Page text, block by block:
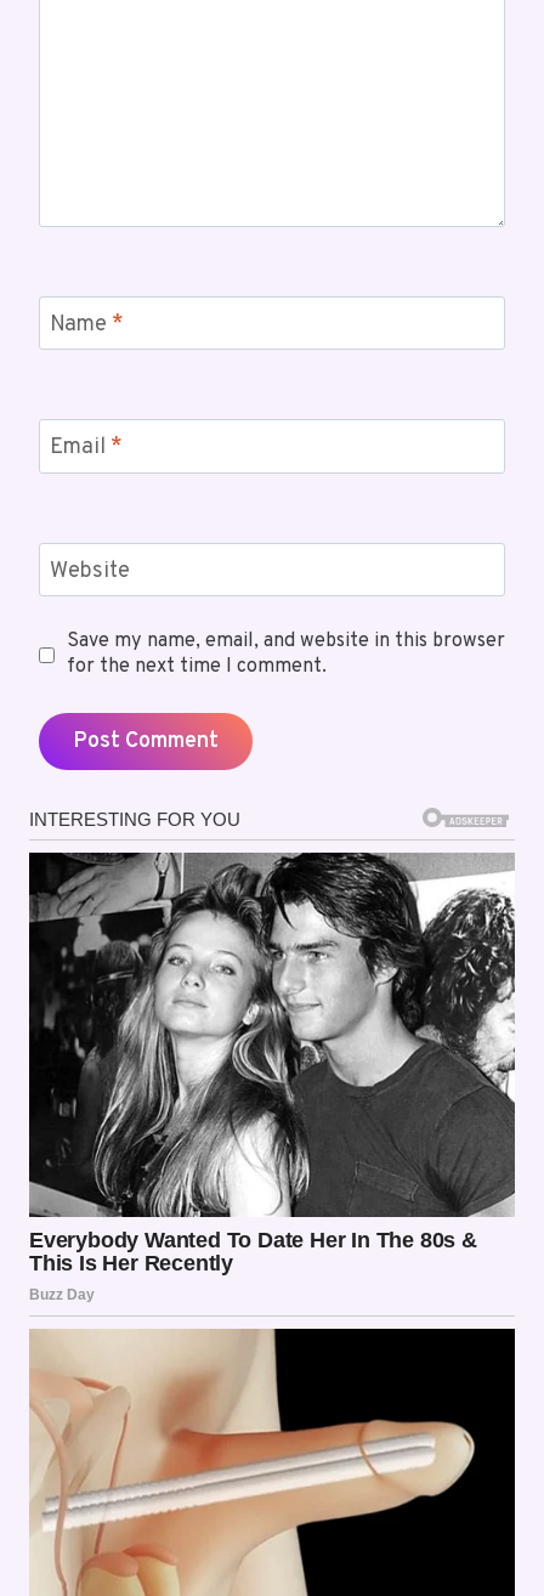
Name *
Email *
Website
Save my name, email, and website in this browser
for the next time I comment.